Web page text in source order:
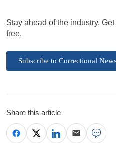
Stay ahead of the industry.
free.
Subscribe to Correctional News
Share this article